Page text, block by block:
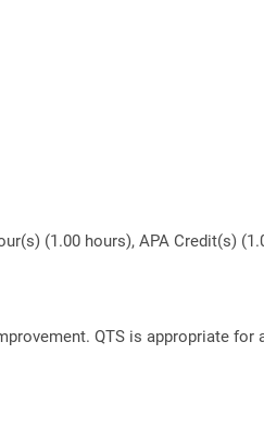
(1.00 hours), APA Credit(s)
QTS is appropriate for